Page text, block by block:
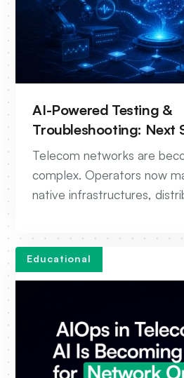
AI-Powered Testing &
Troubleshooting: Next
Autonomous Networks
Telecom networks are
complex. Operators now
native infrastructures,
and beyond.
Educational